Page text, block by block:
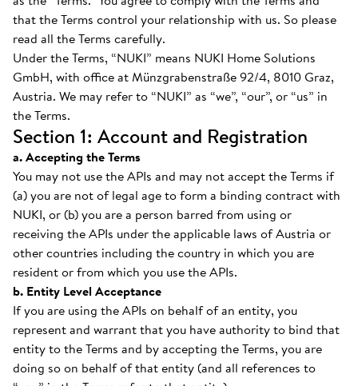
that the Terms control your relationship with us. So please
read all the Terms carefully.
Under the Terms, “NUKI” means NUKI Home Solutions
GmbH, with office at Münzgrabenstraße 92/4, 8010 Graz,
Austria. We may refer to “NUKI” as “we”, “our”, or “us” in
the Terms.
Section 1: Account and Registration
a. Accepting the Terms
You may not use the APIs and may not accept the Terms if
(a) you are not of legal age to form a binding contract with
NUKI, or (b) you are a person barred from using or
receiving the APIs under the applicable laws of Austria or
other countries including the country in which you are
resident or from which you use the APIs.
b. Entity Level Acceptance
If you are using the APIs on behalf of an entity, you
represent and warrant that you have authority to bind that
entity to the Terms and by accepting the Terms, you are
doing so on behalf of that entity (and all references to